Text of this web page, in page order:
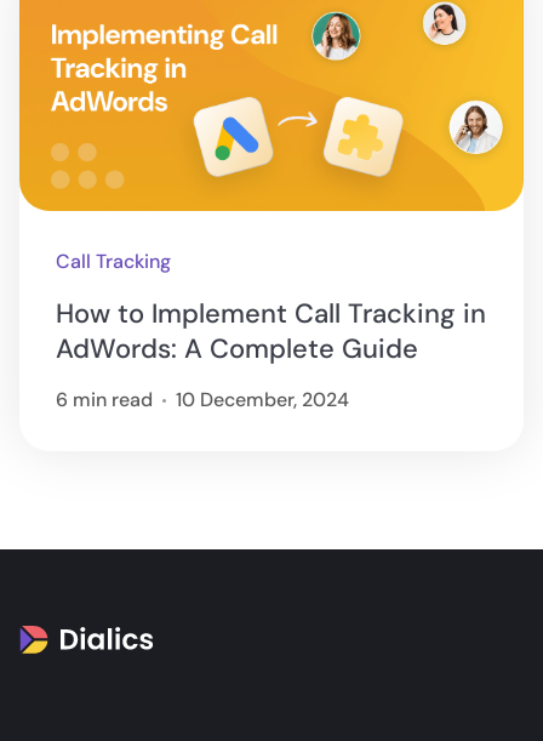
Call Tracking
How to Implement Call Tracking in
AdWords: A Complete Guide
6 min read 10 December, 2024